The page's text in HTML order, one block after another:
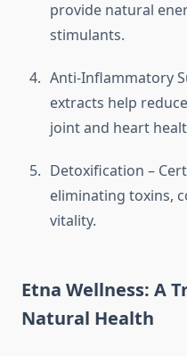
provide natural
stimulants.
Anti-Inflammatory
extracts help
joint and heart
Detoxification –
eliminating toxins,
vitality.
Etna Wellness: A
Natural Health